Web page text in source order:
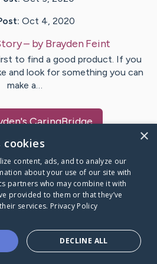
Oct 4, 2020
– byBrayden Feint
to find a good product. If you
and look for something you can
make a…
's CaringBridge
Caring Bridge dot org
goes
×
cookies
content, ads, and to analyze our
about your use of our site with
partners who may combine it with
provided to them or that they’ve
services. Privacy Policy
DECLINE ALL